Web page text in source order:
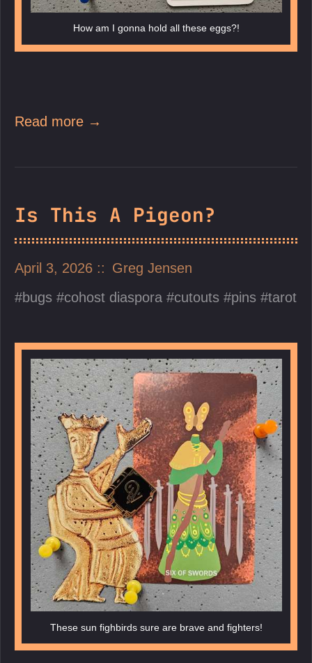
How am I gonna hold all these eggs?!
Read more →
Is This A Pigeon?
April 3, 2026
Greg Jensen
bugs
cohost diaspora cutouts pins tarot
These sun fighbirds sure are brave and fighters!